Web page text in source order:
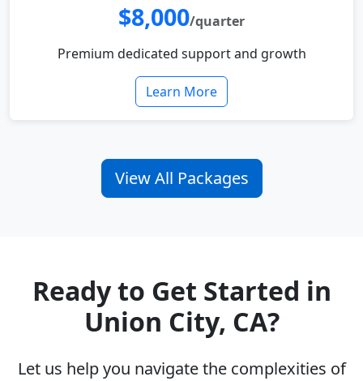
$8,000/quarter
Premium dedicated support and growth
Learn More
View All Packages
Ready to Get Started in
Union City, CA?
Let us help you navigate the complexities of